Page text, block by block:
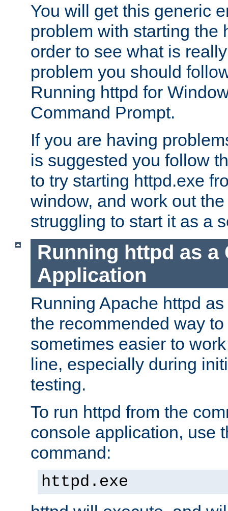
You will get this generic
problem with starting the
order to see what is
problem you should
Running httpd for
Command Prompt.
If you are having
is suggested you follow
to try starting httpd.exe
window, and work out
struggling to start it as a
Running httpd as a
Application
Running Apache httpd
the recommended way
sometimes easier to
line, especially during
testing.
To run httpd from the
console application, use
command:
httpd.exe